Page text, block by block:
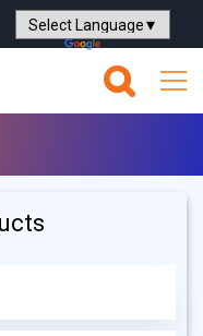
by Translate